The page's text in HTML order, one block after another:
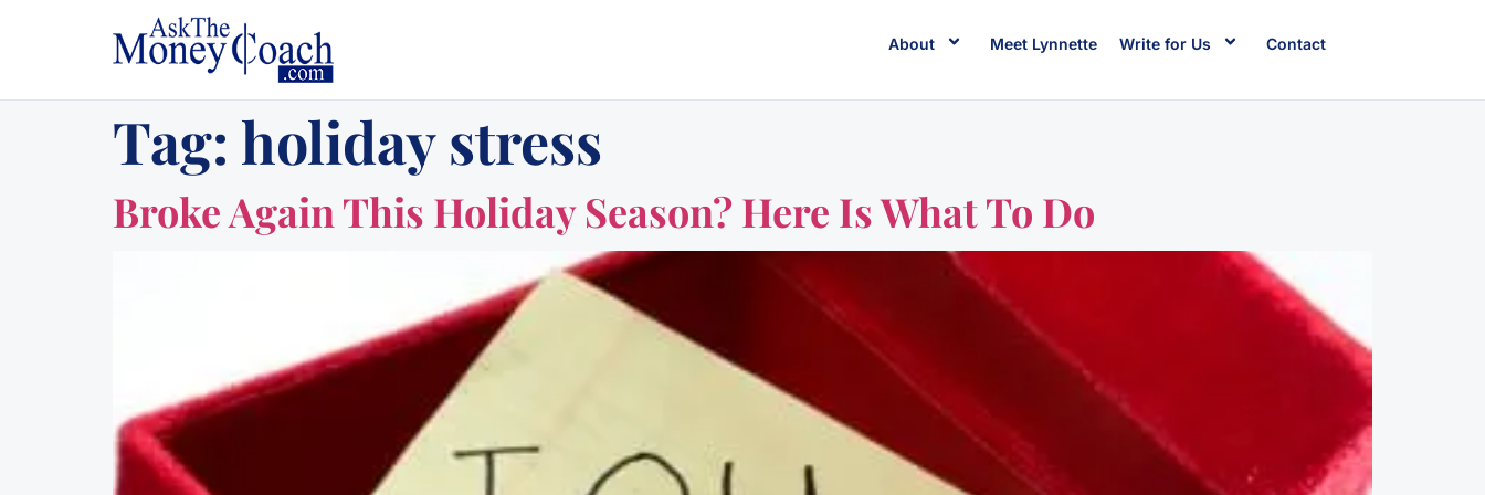
About Meet Lynnette Write for Us Contact
Tag: holiday stress
Broke Again This Holiday Season? Here Is What To Do